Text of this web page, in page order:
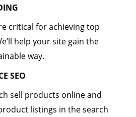
critical for achieving top
help your site gain the
way.
SEO
sell products online and
listings in the search